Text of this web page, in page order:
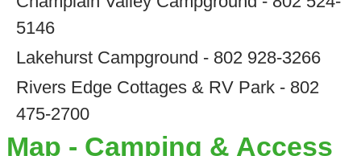
5146
Lakehurst Campground - 802 928-3266
Rivers Edge Cottages & RV Park - 802
475-2700
Map - Camping & Access